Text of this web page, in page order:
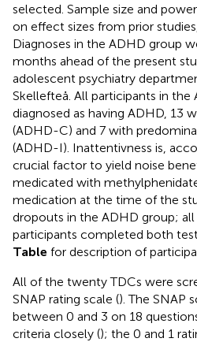
selected. Sample size and
on effect sizes from prior
Diagnoses in the ADHD group
months ahead of the present
adolescent psychiatry
Skellefteå. All participants in the
diagnosed as having ADHD, 13
(ADHD-C) and 7 with
(ADHD-I). Inattentivness is,
crucial factor to yield noise
medicated with
medication at the time of the
dropouts in the ADHD group;
participants completed both
Table for description of
All of the twenty TDCs were
SNAP rating scale (). The SNAP
between 0 and 3 on 18
criteria closely (); the 0 and 1